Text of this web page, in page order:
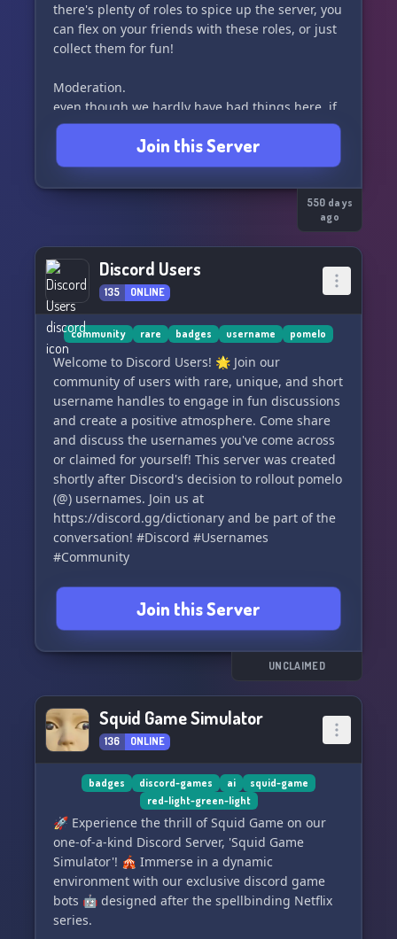
there's plenty of roles to spice up the server, you
can flex on your friends with these roles, or just
collect them for fun!
Moderation.
even though we hardly have bad things here, if
we do we have an excellent staff team and
community members can even dm me!
Join this Server
550 days
ago
Discord Users
135 ONLINE
community rare badges username pomelo
Welcome to Discord Users! 🌟 Join our
community of users with rare, unique, and short
username handles to engage in fun discussions
and create a positive atmosphere. Come share
and discuss the usernames you've come across
or claimed for yourself! This server was created
shortly after Discord's decision to rollout pomelo
(@) usernames. Join us at
https://discord.gg/dictionary and be part of the
conversation! #Discord #Usernames
#Community
Join this Server
UNCLAIMED
Squid Game Simulator
136 ONLINE
badges discord-games ai
squid-game
red-light-green-light
🚀 Experience the thrill of Squid Game on our
one-of-a-kind Discord Server, 'Squid Game
Simulator'! 🎪 Immerse in a dynamic
environment with our exclusive discord game
bots 🤖 designed after the spellbinding Netflix
series.